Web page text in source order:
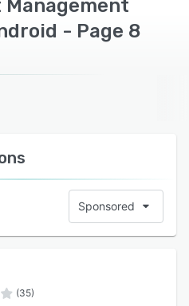
Management
- Page 8
Sponsored
(35)